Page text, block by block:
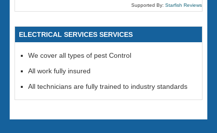
Supported By: Starfish Reviews
ELECTRICAL SERVICES SERVICES
We cover all types of pest Control
All work fully insured
All technicians are fully trained to industry standards